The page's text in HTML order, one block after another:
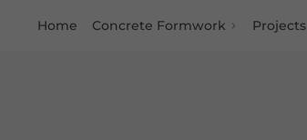
Home Concrete Formwork Projects